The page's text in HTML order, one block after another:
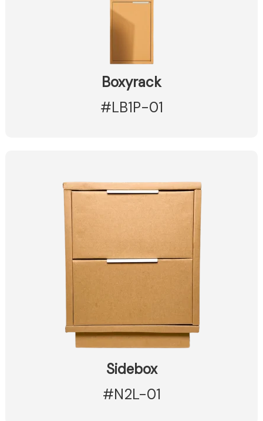
Boxyrack
#LB1P-01
Sidebox
#N2L-01